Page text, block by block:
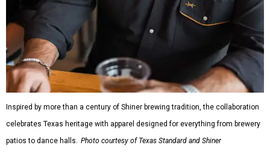
Inspired by more than a century of Shiner brewing tradition, the collaboration
celebrates Texas heritage with apparel designed for everything from brewery
patios to dance halls. Photo courtesy of Texas Standard and Shiner